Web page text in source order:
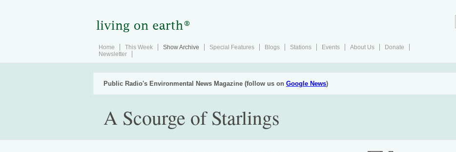
Home This Week Show Archive Special Features Blogs Stations Events About Us
Donate
Newsletter
Public Radio's Environmental News Magazine (follow us on Google News)
A Scourge of Starlings